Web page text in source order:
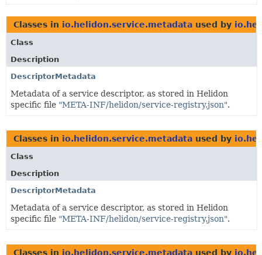
Classes in io.helidon.service.metadata used by
Class
Description
DescriptorMetadata
Metadata of a service descriptor, as stored in Helidon
specific file "META-INF/helidon/service-registry.json".
Classes in io.helidon.service.metadata used by
Class
Description
DescriptorMetadata
Metadata of a service descriptor, as stored in Helidon
specific file "META-INF/helidon/service-registry.json".
Classes in io.helidon.service.metadata used by